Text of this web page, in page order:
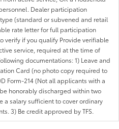
Dealer participation
(standard or subvened and retail
rate letter for full participation
verify if you qualify Provide verifiable
service, required at the time of
documentations: 1) Leave and
Card (no photo copy required to
Form-214 (Not all applicants with a
honorably discharged within two
a salary sufficient to cover ordinary
3) Be credit approved by TFS.